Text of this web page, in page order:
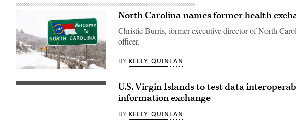
(Getty
Images)
North Carolina names former health
Christie Burris, former executive director of North
officer.
BY KEELY QUINLAN
(Getty
U.S. Virgin Islands to test data
information exchange
BY KEELY QUINLAN